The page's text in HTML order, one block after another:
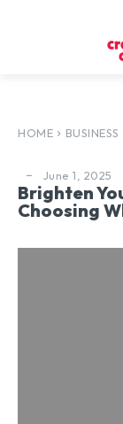
HOME BUSINESS
June 1, 2025
Brighten
Choosing